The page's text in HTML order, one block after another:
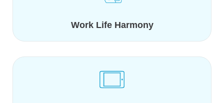
Work Life Harmony